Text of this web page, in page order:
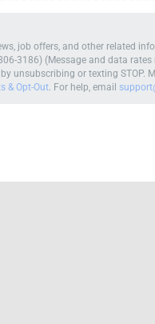
job offers, and other related
3186) (Message and data
unsubscribing or texting STOP.
& Opt-Out. For help, email